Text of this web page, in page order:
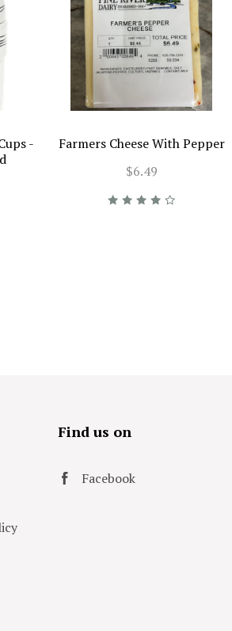
-
Farmers Cheese With Pepper
$6.49
Find us on
Facebook